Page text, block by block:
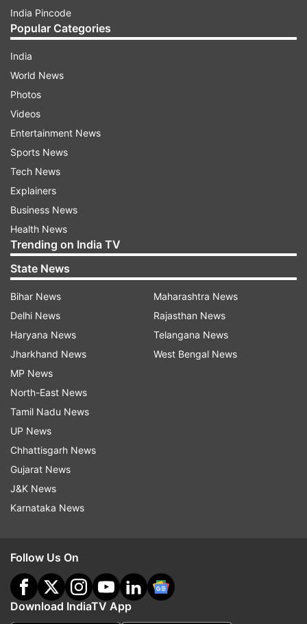
India Pincode
Popular Categories
India
World News
Photos
Videos
Entertainment News
Sports News
Tech News
Explainers
Business News
Health News
Trending on India TV
State News
Bihar News
Delhi News
Haryana News
Jharkhand News
MP News
North-East News
Tamil Nadu News
UP News
Chhattisgarh News
Gujarat News
J&K News
Karnataka News
Maharashtra News
Rajasthan News
Telangana News
West Bengal News
Follow Us On
Download IndiaTV App